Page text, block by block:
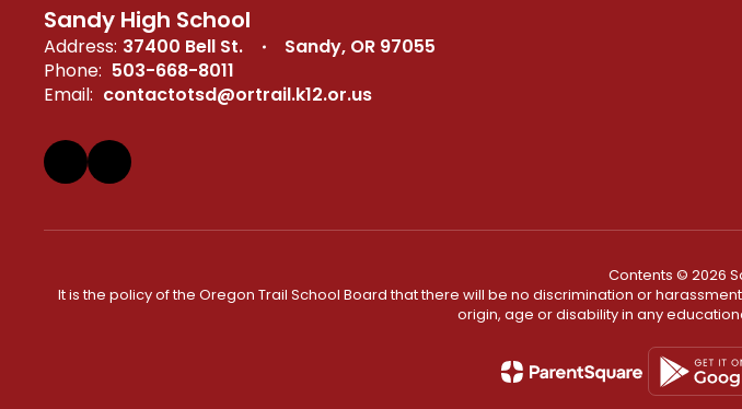
Sandy High School
Address: 37400 Bell St.
Sandy, OR 97055
Phone: 503-668-8011
Email: contactotsd@ortrail.k12.or.us
Contents © 2026
It is the policy of the Oregon Trail School Board that there will be no discrimination or
origin, age or disability in any